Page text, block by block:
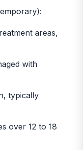
areas,
with
typically
over 12 to 18